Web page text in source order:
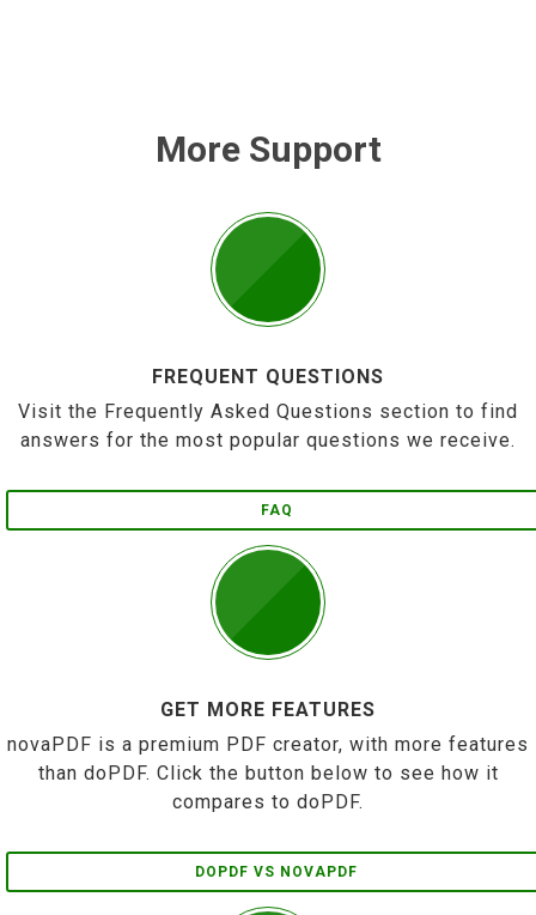
More Support
FREQUENT QUESTIONS
Visit the Frequently Asked Questions section to find
answers for the most popular questions we receive.
FAQ
GET MORE FEATURES
novaPDF is a premium PDF creator, with more features
than doPDF. Click the button below to see how it
compares to doPDF.
DOPDF VS NOVAPDF